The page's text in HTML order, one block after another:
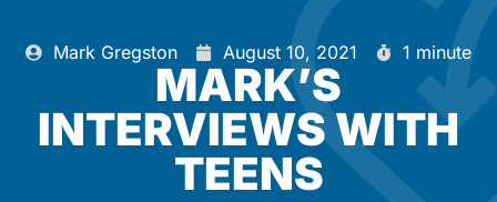
Mark Gregston August 10, 2021 1 minute
MARK’S
INTERVIEWS WITH
TEENS